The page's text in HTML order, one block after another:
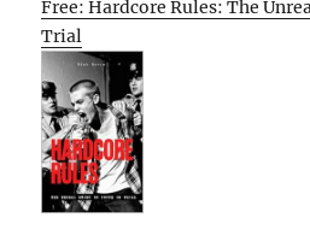
Free: Hardcore Rules: The
Trial